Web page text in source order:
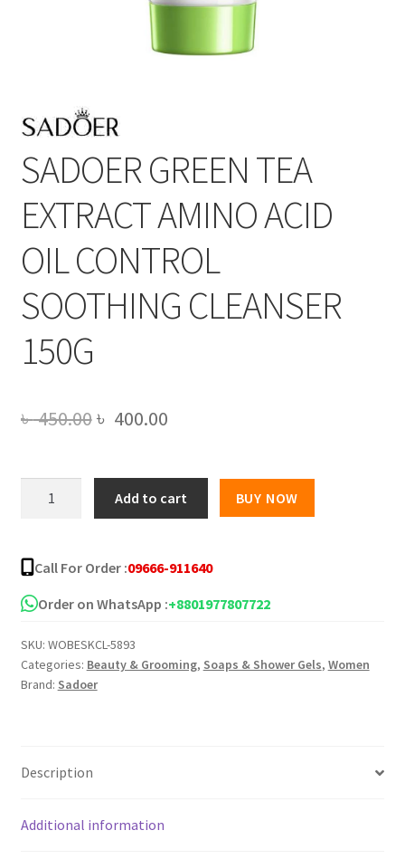
SADOER GREEN TEA
EXTRACT AMINO ACID
OIL CONTROL
SOOTHING CLEANSER
150G
৳450.00Original
was:
৳ 450.00.
৳ 400.00Current
is:
৳ 400.00.
EXTRACT
AMINO
ACID
CONTROL
SOOTHING
CLEANSER
Add to cart BUY NOW
Call For Order :09666-911640
Order on WhatsApp :+8801977807722
SKU: WOBESKCL-5893
Categories: Beauty & Grooming, Soaps & Shower Gels, Women
Brand: Sadoer
Description
Additional information